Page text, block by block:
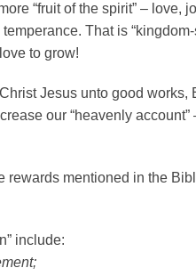
“fruit of the spirit” – love,
That is
to grow!
Jesus unto good
our “heavenly
rewards mentioned in the
include: